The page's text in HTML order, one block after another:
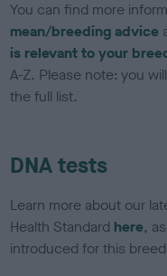
You can find more
mean/breeding advice
is relevant to your
A-Z. Please note: you
the full list.
DNA tests
Learn more about our
Health Standard here,
introduced for this breed